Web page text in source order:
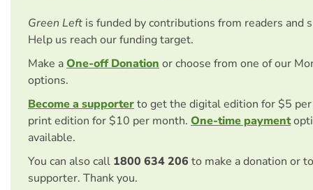
Green Left is funded by contributions from readers and
Help us reach our funding target.
Make aOne-off Donation or choose from one of our
options.
Become a supporterto get the digital edition for $5
print edition for $10 per month. One-time payment
available.
You can also call 1800 634 206 to make a donation or
supporter. Thank you.